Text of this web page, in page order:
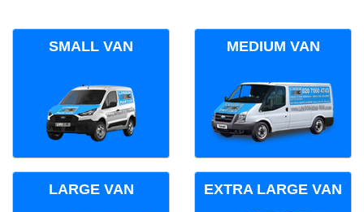
SMALL VAN MEDIUM VAN
LARGE VAN EXTRA LARGE VAN